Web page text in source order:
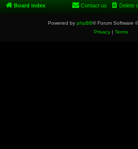
Board index Delete
Contact us
Powered by phpBB® Forum Software
Privacy| Terms